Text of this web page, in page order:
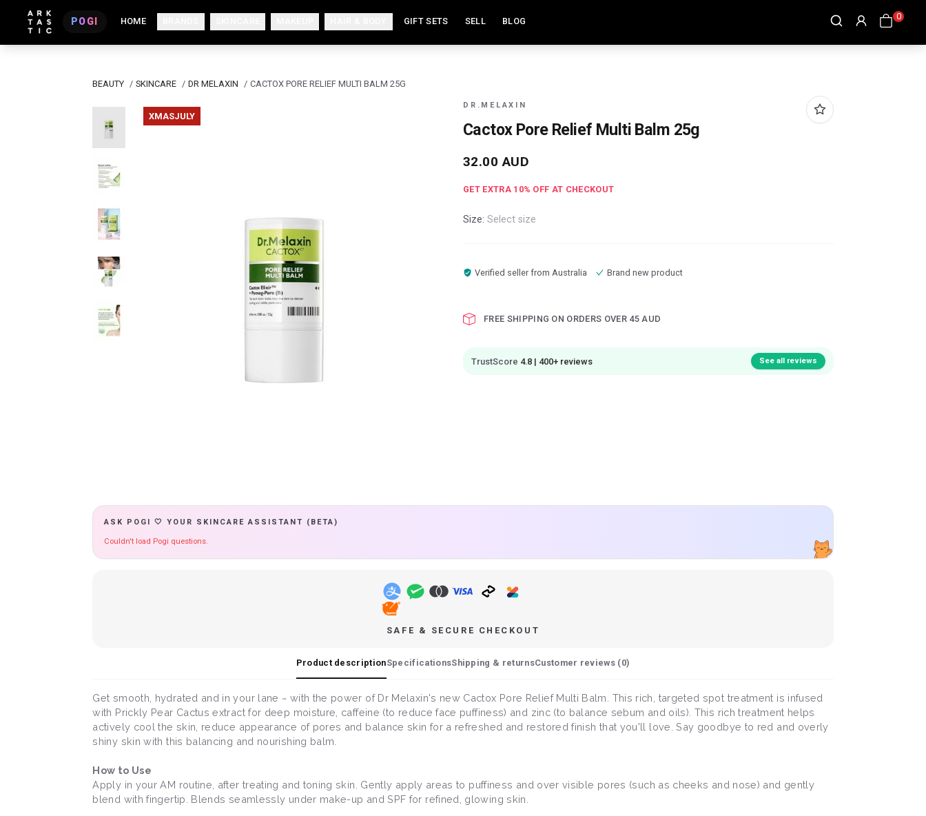
POGI HOME GIFT SETS SELL BLOG 0
BEAUTY / SKINCARE / DR MELAXIN / CACTOX PORE RELIEF MULTI BALM 25G
XMASJULY
DR.MELAXIN
Cactox Pore Relief Multi Balm 25g
32.00 AUD
GET EXTRA 10% OFF AT CHECKOUT
Size: Select size
Verified seller from Australia Brand new product
FREE SHIPPING ON ORDERS OVER 45 AUD
TrustScore 4.8 | 400+ reviews See all reviews
ASK POGI 🤍 YOUR SKINCARE ASSISTANT (BETA)
Couldn't load Pogi questions.
SAFE & SECURE CHECKOUT
Product descriptionSpecificationsShipping & returnsCustomer reviews (0)
Get smooth, hydrated and in your lane ~ with the power of Dr Melaxin's new Cactox Pore Relief Multi Balm. This rich, targeted spot treatment is infused
with Prickly Pear Cactus extract for deep moisture, caffeine (to reduce face puffiness) and zinc (to balance sebum and oils). This rich treatment helps
actively cool the skin, reduce appearance of pores and balance skin for a refreshed and restored finish that you'll love. Say goodbye to red and overly
shiny skin with this balancing and nourishing balm.
How to Use
Apply in your AM routine, after treating and toning skin. Gently apply areas to puffiness and over visible pores (such as cheeks and nose) and gently
blend with fingertip. Blends seamlessly under make-up and SPF for refined, glowing skin.